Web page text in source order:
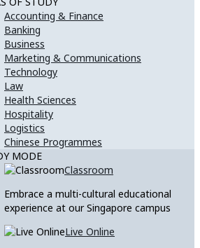
Accounting & Finance
Banking
Business
Marketing & Communications
Technology
Law
Health Sciences
Hospitality
Logistics
Chinese Programmes
MODE
Classroom
Embrace a multi-cultural educational
experience at our Singapore campus
Live Online